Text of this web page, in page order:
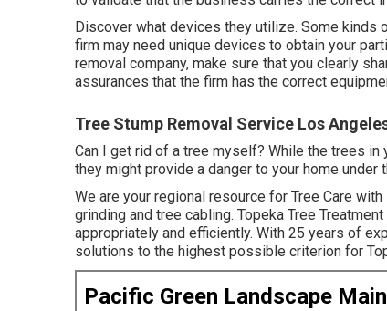
Discover what devices they utilize. Some kinds
firm may need unique devices to obtain your
removal company, make sure that you clearly
assurances that the firm has the correct
Tree Stump Removal Service Los
Can I get rid of a tree myself? While the trees
they might provide a danger to your home under
We are your regional resource for Tree Care
grinding and tree cabling. Topeka Tree
appropriately and efficiently. With 25 years of
solutions to the highest possible criterion for
Pacific Green Landscape